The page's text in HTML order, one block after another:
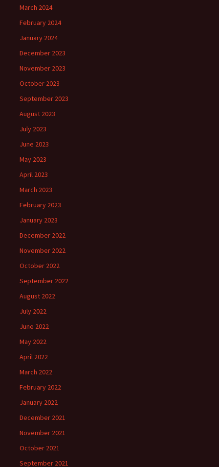
March 2024
February 2024
January 2024
December 2023
November 2023
October 2023
September 2023
August 2023
July 2023
June 2023
May 2023
April 2023
March 2023
February 2023
January 2023
December 2022
November 2022
October 2022
September 2022
August 2022
July 2022
June 2022
May 2022
April 2022
March 2022
February 2022
January 2022
December 2021
November 2021
October 2021
September 2021